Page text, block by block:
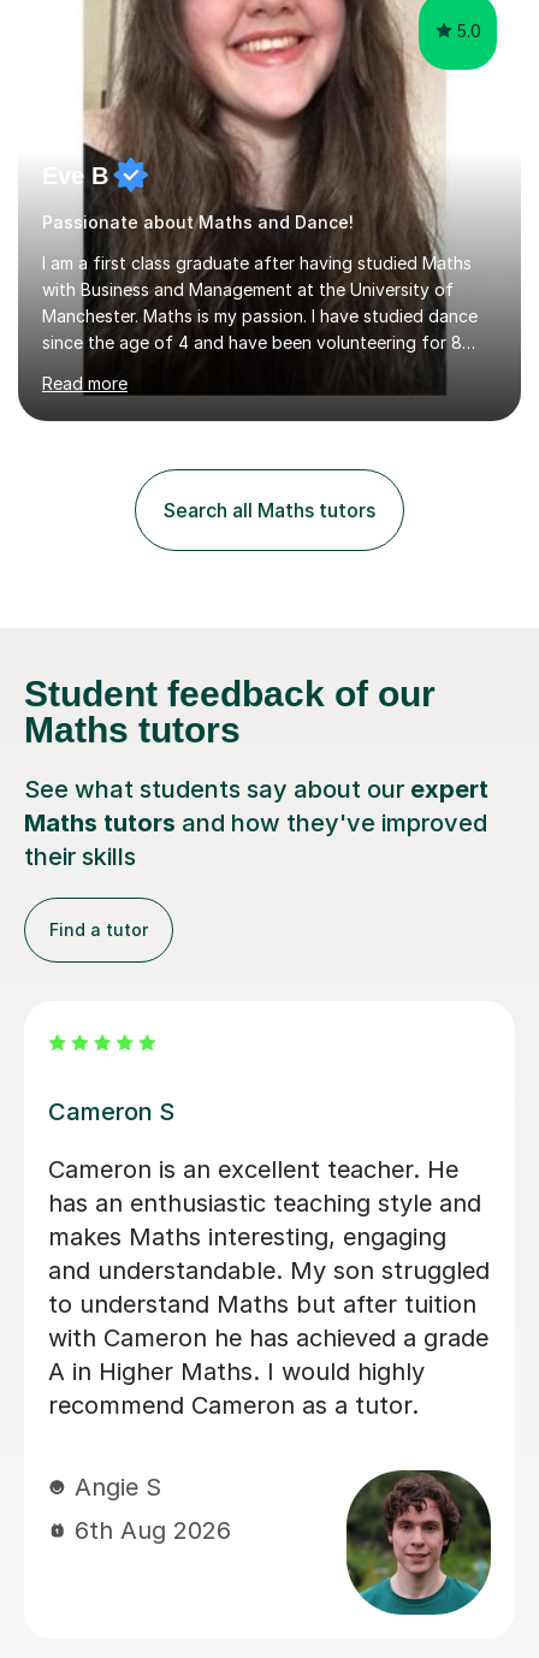
5.0
Eve B
Passionate about Maths and Dance!
I am a first class graduate after having studied Maths
with Business and Management at the University of
Manchester. Maths is my passion. I have studied dance
since the age of 4 and have been volunteering for 8
years in classes up to Grade 5 with the dance school I
study at as an assistant. I have IDTA Pre-Associate 1 in
both Ballet and Modern and Pre-Associate 2 in Modern
ballet and Grade 5 in Modern. I do have full knowledge
of the grades in Ballet, Modern and Tap up to Grade 5
as I’m waiting to take part in more teaching
examinations. I w...
Read more
Search all Maths tutors
Student feedback of our
Maths tutors
See what students say about our expert
Maths tutors and how they've improved
their skills
Find a tutor
Steven M
Helped pass N5 Maths with an A after
a C in prelim
Digby D
6th Aug 2026